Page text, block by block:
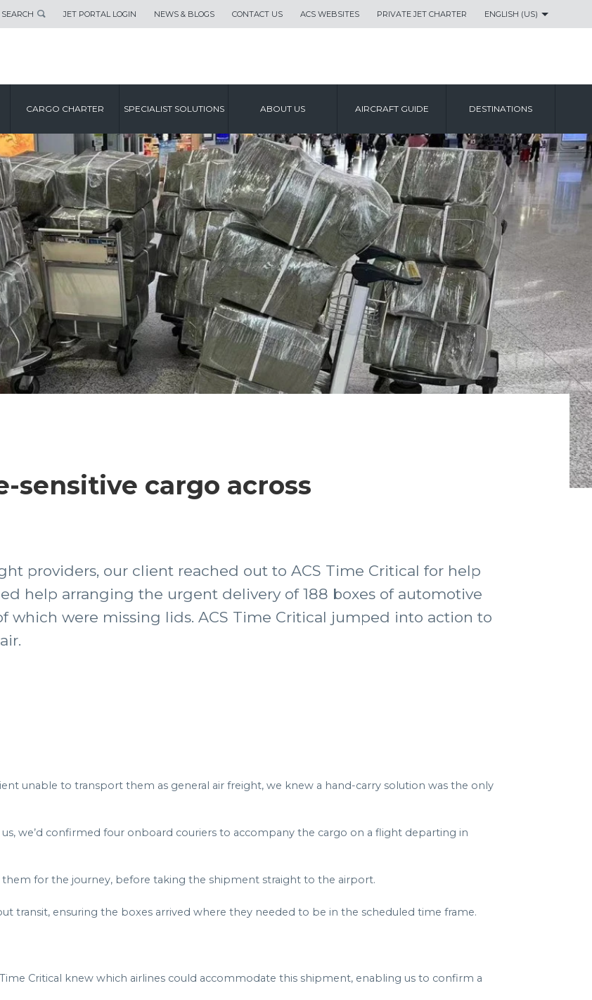
SEARCH JET PORTAL LOGIN NEWS & BLOGS CONTACT US ACS WEBSITES PRIVATE JET CHARTER ENGLISH (US)
CARGO CHARTER SPECIALIST SOLUTIONS ABOUT US AIRCRAFT GUIDE DESTINATIONS
sensitive cargo across
providers, our client reached out to ACS Time Critical for help
help arranging the urgent delivery of 188 boxes of automotive
which were missing lids. ACS Time Critical jumped into action to
unable to transport them as general air freight, we knew a hand-carry solution was the only
we’d confirmed four onboard couriers to accompany the cargo on a flight departing in
for the journey, before taking the shipment straight to the airport.
transit, ensuring the boxes arrived where they needed to be in the scheduled time frame.
Critical knew which airlines could accommodate this shipment, enabling us to confirm a